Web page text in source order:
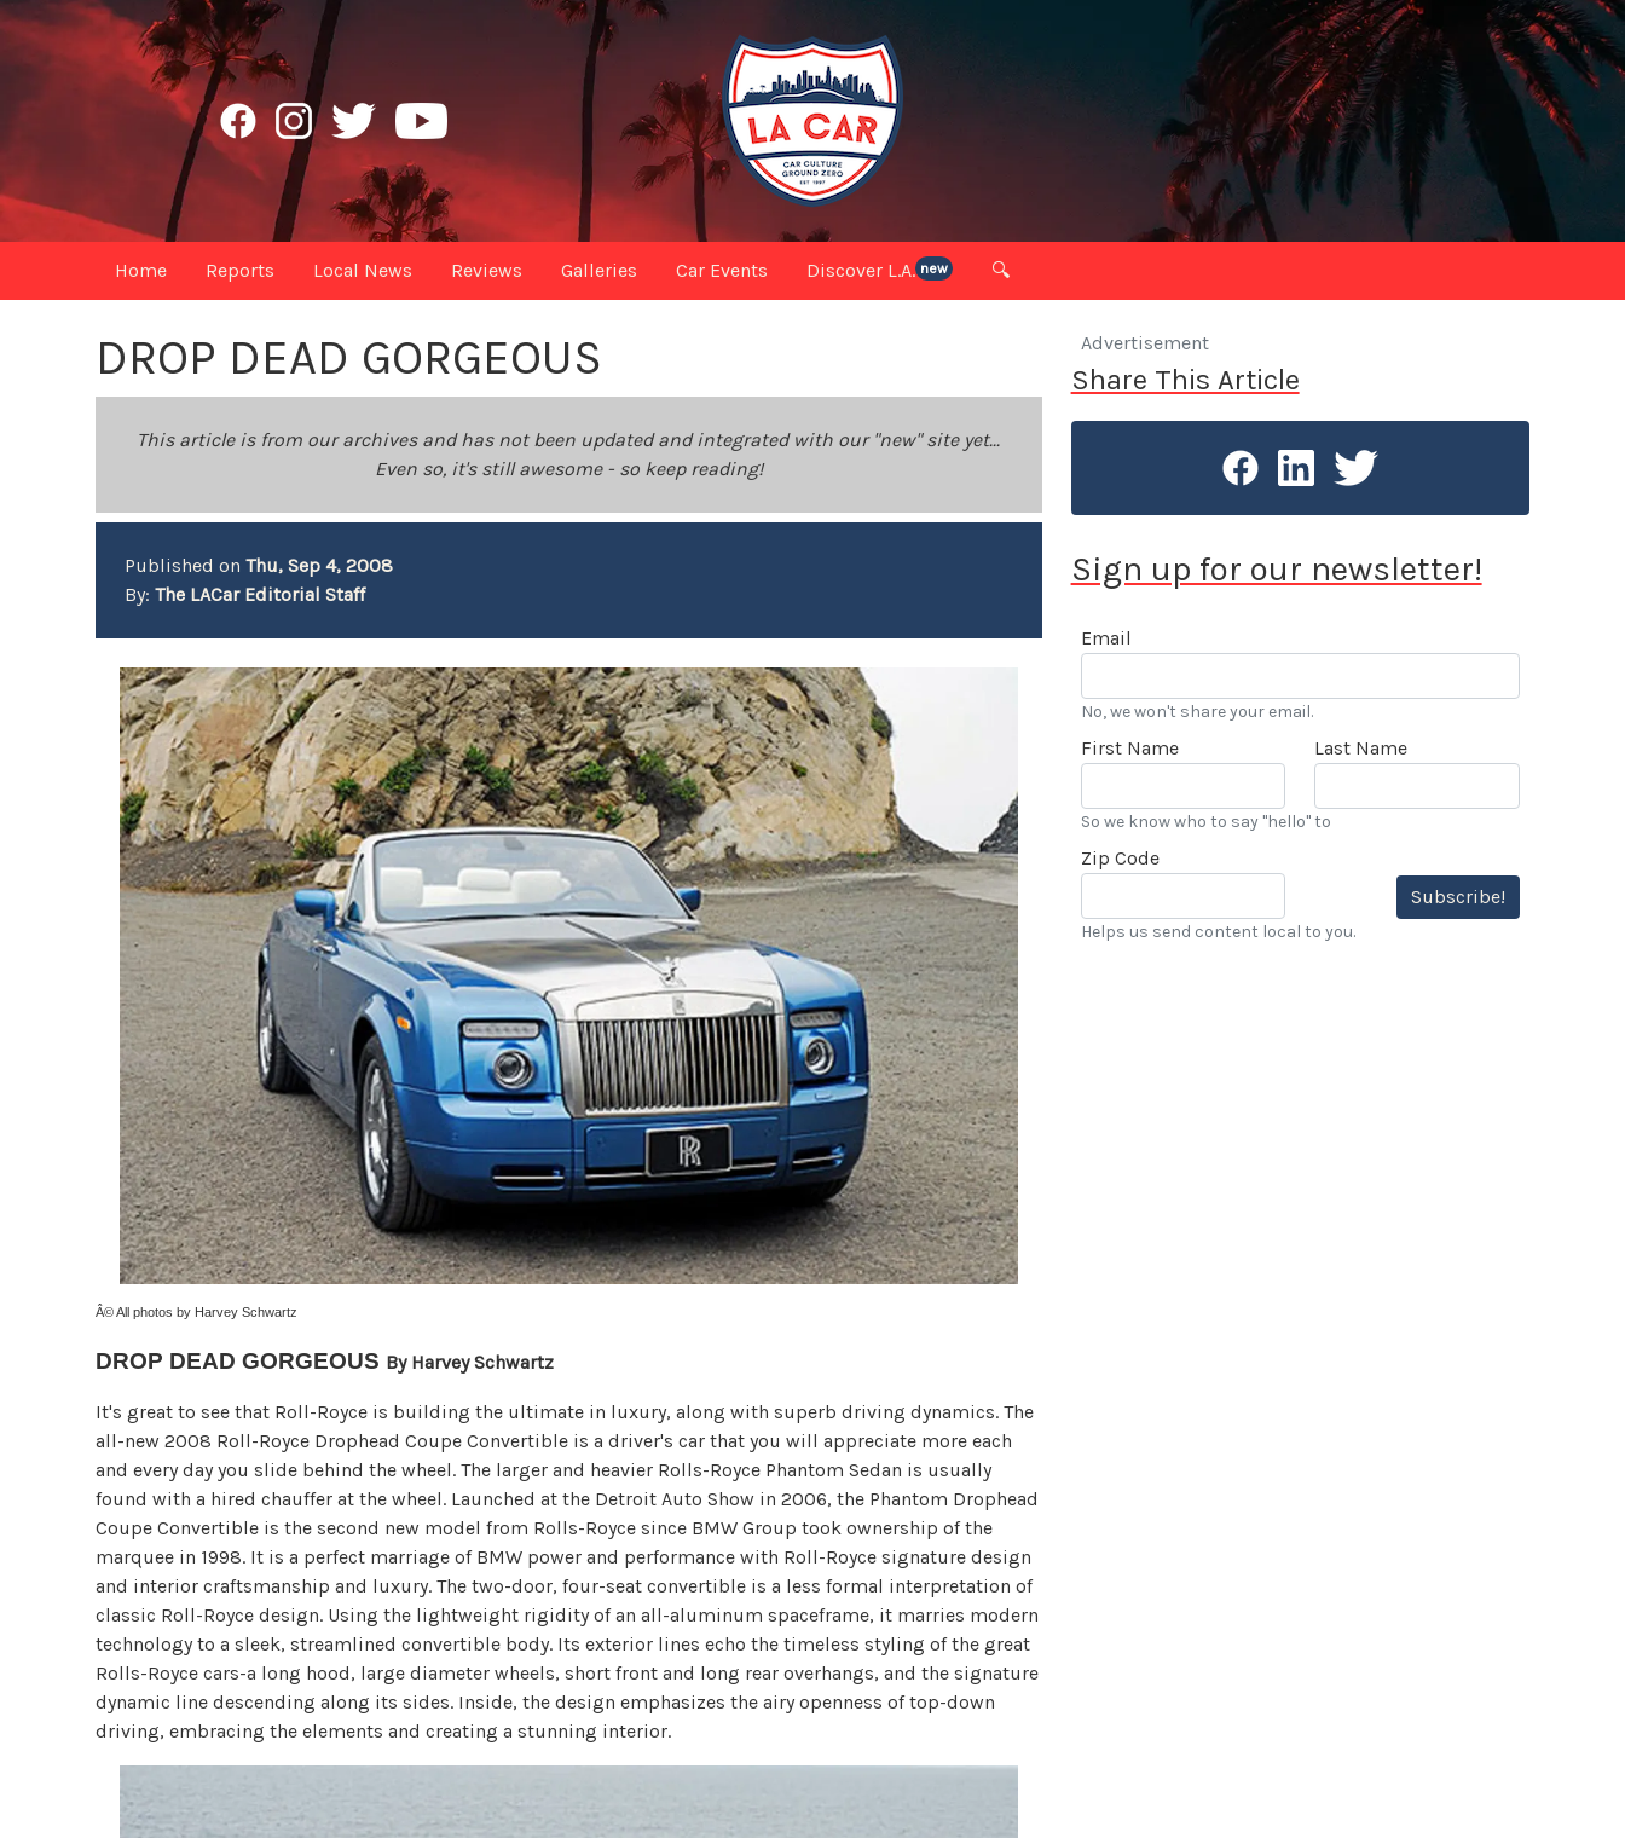
Home Reports Local News Reviews Galleries Car Events Discover L.A. new 🔍
DROP DEAD GORGEOUS
This article is from our archives and has not been updated and integrated with our "new" site yet...
Even so, it's still awesome - so keep reading!
Published onThu, Sep 4, 2008
By:The LACar Editorial Staff
Â© All photos by Harvey Schwartz
DROP DEAD GORGEOUS By Harvey Schwartz
It's great to see that Roll-Royce is building the ultimate in luxury, along with superb driving dynamics. The
all-new 2008 Roll-Royce Drophead Coupe Convertible is a driver's car that you will appreciate more each
and every day you slide behind the wheel. The larger and heavier Rolls-Royce Phantom Sedan is usually
found with a hired chauffer at the wheel. Launched at the Detroit Auto Show in 2006, the Phantom Drophead
Coupe Convertible is the second new model from Rolls-Royce since BMW Group took ownership of the
marquee in 1998. It is a perfect marriage of BMW power and performance with Roll-Royce signature design
and interior craftsmanship and luxury. The two-door, four-seat convertible is a less formal interpretation of
classic Roll-Royce design. Using the lightweight rigidity of an all-aluminum spaceframe, it marries modern
technology to a sleek, streamlined convertible body. Its exterior lines echo the timeless styling of the great
Rolls-Royce cars-a long hood, large diameter wheels, short front and long rear overhangs, and the signature
dynamic line descending along its sides. Inside, the design emphasizes the airy openness of top-down
driving, embracing the elements and creating a stunning interior.
Advertisement
Share This Article
Sign up for our newsletter!
Email
No, we won't share your email.
First Name Last Name
So we know who to say "hello" to
Zip Code
Subscribe!
Helps us send content local to you.